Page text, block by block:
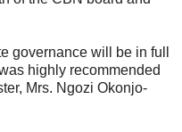
governance will be in full
highly recommended
Mrs. Ngozi Okonjo-